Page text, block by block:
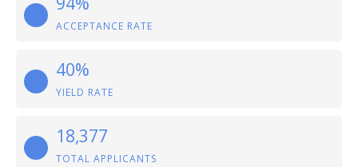
ACCEPTANCE RATE
40%
YIELD RATE
18,377
TOTAL APPLICANTS